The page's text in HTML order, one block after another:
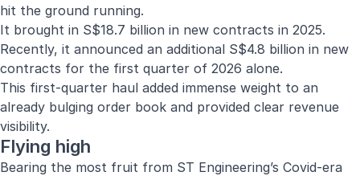
hit the ground running.
It brought in S$18.7 billion in new contracts in 2025.
Recently, it announced an additional S$4.8 billion in new
contracts for the first quarter of 2026 alone.
This first-quarter haul added immense weight to an
already bulging order book and provided clear revenue
visibility.
Flying high
Bearing the most fruit from ST Engineering’s Covid-era